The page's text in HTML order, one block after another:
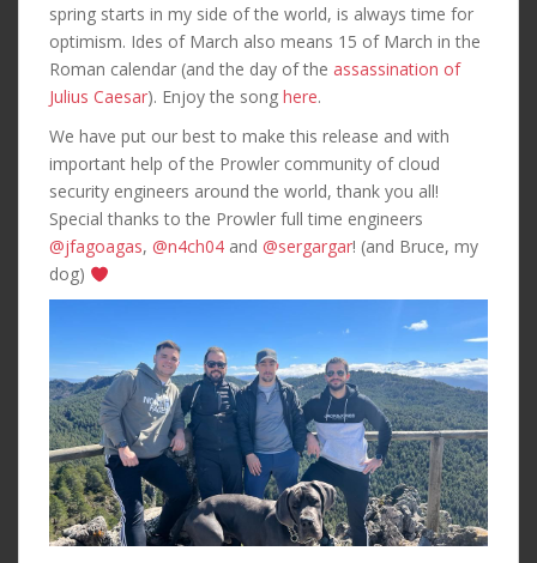
spring starts in my side of the world, is always time for
optimism. Ides of March also means 15 of March in the
Roman calendar (and the day of the assassination of
Julius Caesar). Enjoy the song here.
We have put our best to make this release and with
important help of the Prowler community of cloud
security engineers around the world, thank you all!
Special thanks to the Prowler full time engineers
@jfagoagas, @n4ch04 and @sergargar! (and Bruce, my
dog)